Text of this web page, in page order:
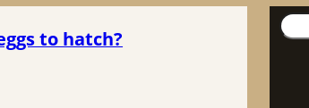
to hatch?
検
索